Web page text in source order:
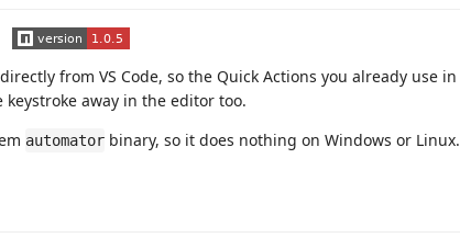
from VS Code, so the Quick Actions you already use in
keystroke away in the editor too.
automator binary, so it does nothing on Windows or Linux.